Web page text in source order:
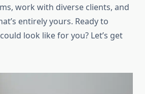
work with diverse clients, and
entirely yours. Ready to
look like for you? Let’s get